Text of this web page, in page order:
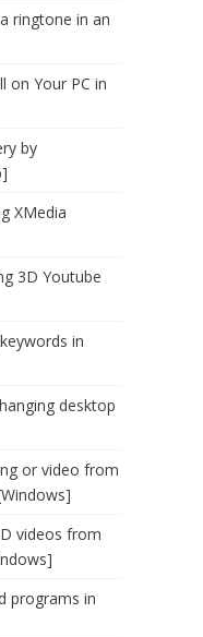
ringtone in an
on Your PC in
by
XMedia
3D Youtube
in
desktop
or video from
videos from
programs in